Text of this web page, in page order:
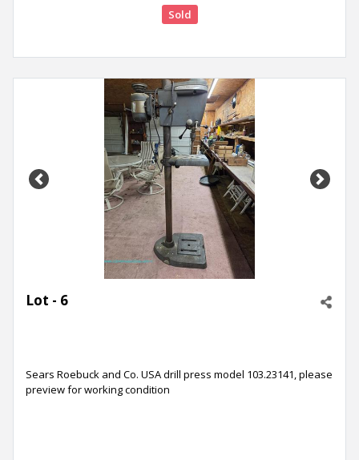
Sold
Previous Next
Lot - 6
Sears Roebuck and Co. USA drill press model 103.23141, please
preview for working condition